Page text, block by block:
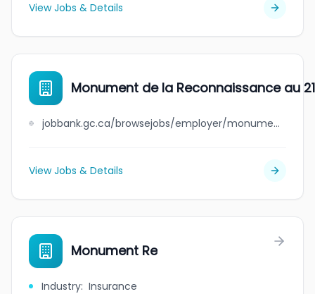
View Jobs & Details
Monument de la Reconnaissance au
jobbank.gc.ca/browsejobs/employer/monument+de+la+reconnaissance+au+21e+si%C3%A8cle+%28mr21%29/ca
View Jobs & Details
Monument Re
Industry: Insurance